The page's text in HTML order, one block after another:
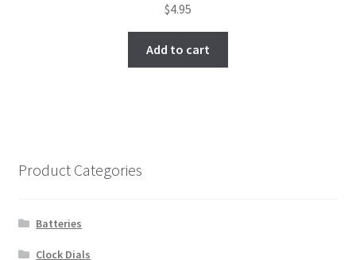
$4.95
Add to cart
Product Categories
Batteries
Clock Dials